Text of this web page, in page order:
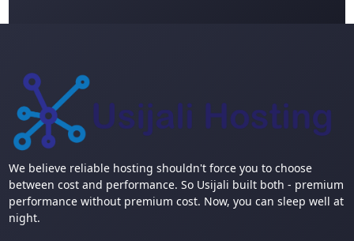
We believe reliable hosting shouldn't force you to choose
between cost and performance. So Usijali built both - premium
performance without premium cost. Now, you can sleep well at
night.